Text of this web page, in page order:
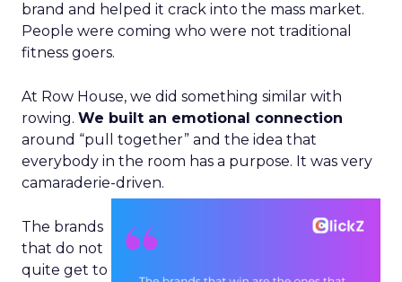
brand and helped it crack into the mass market.
People were coming who were not traditional
fitness goers.
At Row House, we did something similar with
rowing. We built an emotional connection
around “pull together” and the idea that
everybody in the room has a purpose. It was very
camaraderie-driven.
The brands
that do not
quite get to